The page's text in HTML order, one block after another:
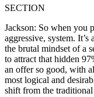
SECTION
Jackson: So when you
aggressive, system.
the brutal mindset of a
to attract that hidden
an offer so good, with
most logical and
shift from the